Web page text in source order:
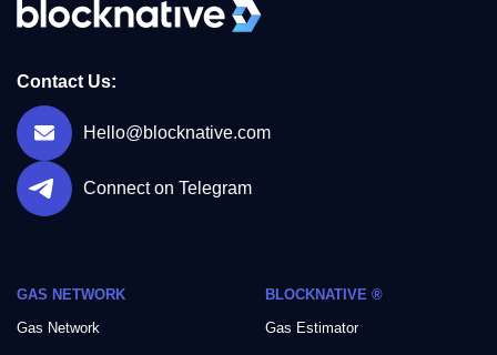
Contact Us:
Hello@blocknative.com
Connect on Telegram
GAS NETWORK
Gas Network
BLOCKNATIVE ®
Gas Estimator